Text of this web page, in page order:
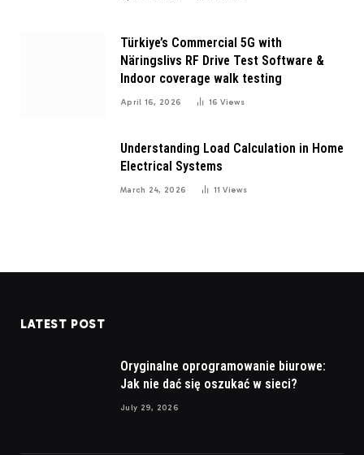
Türkiye’s Commercial 5G with
Näringslivs RF Drive Test Software &
Indoor coverage walk testing
April 16, 2026 16Views
Understanding Load Calculation in Home
Electrical Systems
March 24, 2026 11Views
LATEST POST
Oryginalne oprogramowanie biurowe:
Jak nie dać się oszukać w sieci?
July 29, 2026